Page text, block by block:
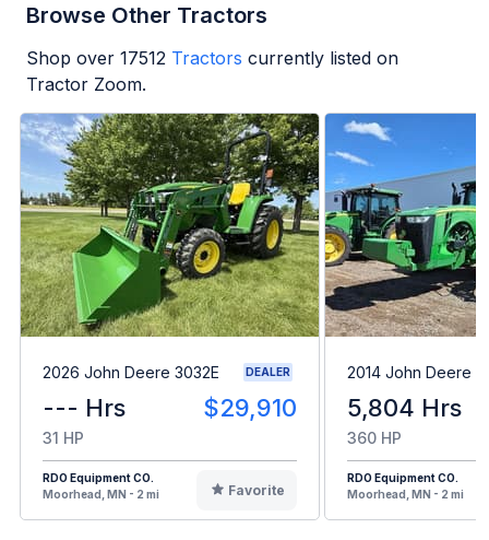
Browse Other Tractors
Shop over 17512 Tractors currently listed on
Tractor Zoom.
2026 John Deere 3032E DEALER
--- Hrs $29,910
31 HP
RDO Equipment CO.
Moorhead, MN - 2 mi
Favorite
2014 John Deere
5,804 Hrs
360 HP
RDO Equipment CO.
Moorhead, MN - 2 mi